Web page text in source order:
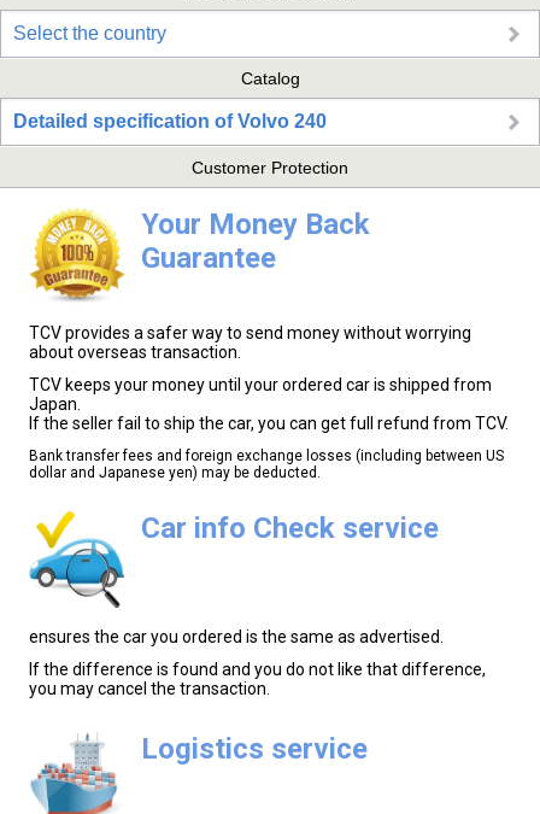
Select the country
Catalog
Detailed specification of Volvo 240
Customer Protection
Your Money Back
Guarantee
TCV provides a safer way to send money without worrying
about overseas transaction.
TCV keeps your money until your ordered car is shipped from
Japan.
If the seller fail to ship the car, you can get full refund from TCV.
Bank transfer fees and foreign exchange losses (including between US
dollar and Japanese yen) may be deducted.
Car info Check service
ensures the car you ordered is the same as advertised.
If the difference is found and you do not like that difference,
you may cancel the transaction.
Logistics service